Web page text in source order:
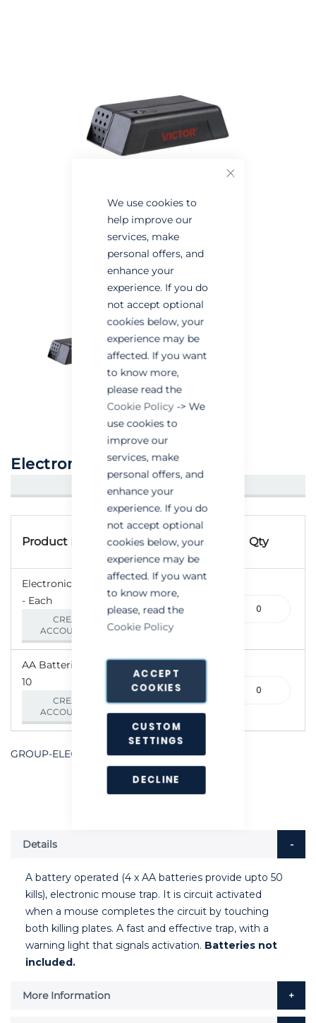
We use cookies to
help improve our
services, make
personal offers, and
enhance your
experience. If you do
not accept optional
cookies below, your
experience may be
affected. If you want
to know more,
please read the
Cookie Policy -> We
use cookies to
improve our
services, make
personal offers, and
enhance your
experience. If you do
not accept optional
cookies below, your
experience may be
affected. If you want
to know more,
please, read the
Cookie Policy
ACCEPT
COOKIES
CUSTOM
SETTINGS
DECLINE
Electronic Mouse Trap
CREATE AN ACCOUNT/LOGIN
product
Product Name
Product
Code
Qty
Electronic Mouse Trap
- Each
CREATE AN
ACCOUNT/LOGIN
240-
000025
AA Batteries - Pack of
10
CREATE AN
ACCOUNT/LOGIN
390-
GROUP-ELECTMSE
Details
A battery operated (4 x AA batteries provide upto 50
kills), electronic mouse trap. It is circuit activated
when a mouse completes the circuit by touching
both killing plates. A fast and effective trap, with a
warning light that signals activation. Batteries not
included.
More Information